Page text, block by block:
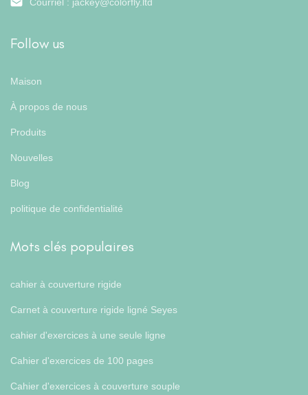
Follow us
Maison
À propos de nous
Produits
Nouvelles
Blog
politique de confidentialité
Mots clés populaires
cahier à couverture rigide
Carnet à couverture rigide ligné Seyes
cahier d'exercices à une seule ligne
Cahier d'exercices de 100 pages
Cahier d'exercices à couverture souple